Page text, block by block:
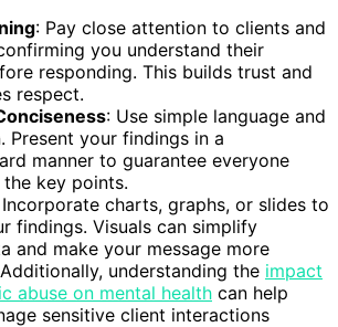
: Pay close attention to clients and
you understand their
responding. This builds trust and
respect.
: Use simple language and
Present your findings in a
manner to guarantee everyone
key points.
Incorporate charts, graphs, or slides to
findings. Visuals can simplify
and make your message more
understanding the impact
abuse on mental health can help
sensitive client interactions